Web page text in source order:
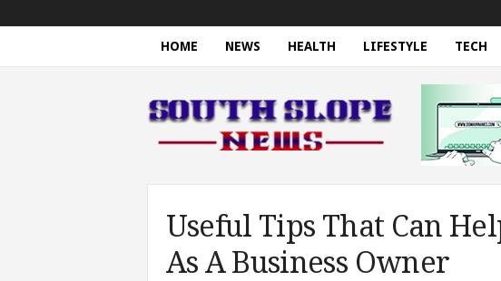
HOME NEWS HEALTH LIFESTYLE TECH
o
u
Useful Tips That Can
As A Business Owner